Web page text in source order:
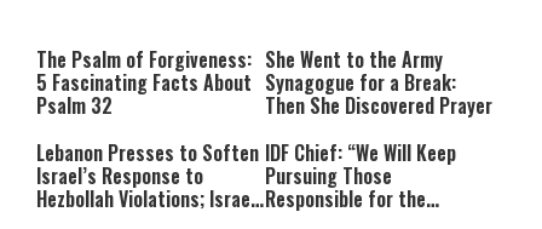
either because the server or
network failed or because the
format is not supported.
The Psalm of Forgiveness:
5 Fascinating Facts About
Psalm 32
She Went to the Army
Synagogue for a Break:
Then She Discovered Prayer
Lebanon Presses to Soften
Israel’s Response to
Hezbollah Violations; Israel
IDF Chief: “We Will Keep
Pursuing Those
Responsible for the